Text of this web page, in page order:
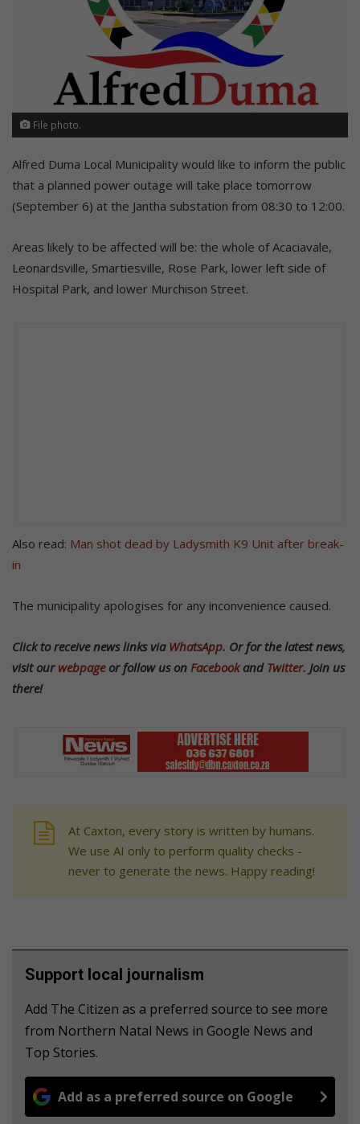
File photo.
Alfred Duma Local Municipality would like to inform the public
that a planned power outage will take place tomorrow
(September 6) at the Jantha substation from 08:30 to 12:00.
Areas likely to be affected will be: the whole of Acaciavale,
Leonardsville, Smartiesville, Rose Park, lower left side of
Hospital Park, and lower Murchison Street.
Also read: Man shot dead by Ladysmith K9 Unit after break-
in
The municipality apologises for any inconvenience caused.
Click to receive news links via WhatsApp. Or for the latest news,
visit our webpageor follow us on Facebookand Twitter. Join us
there!
At Caxton, every story is written by humans.
We use AI only to perform quality checks -
never to generate the news. Happy reading!
Support local journalism
Add The Citizen as a preferred source to see more
from Northern Natal News in Google News and
Top Stories.
Add as a preferred source on Google